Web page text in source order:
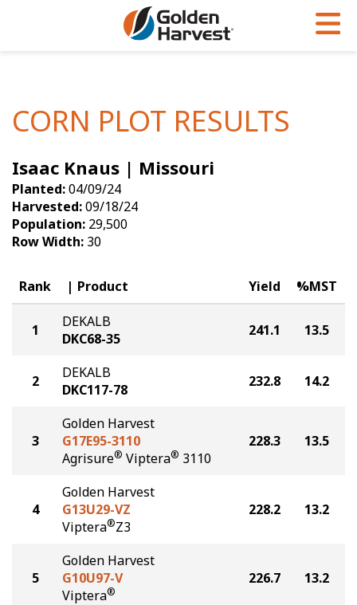
Soybeans
Seed Finder
Yield Results
Seed Guide
Hybrids Built for the North
Articles
Insight Series
Research Sites
Golden Advantage
Golden Rewards
CORN PLOT RESULTS
Isaac Knaus | Missouri
Planted:04/09/24
Harvested:09/18/24
Population: 29,500
Row Width: 30
Rank Product Yield %MST
1
DEKALB
DKC68-35
241.1 13.5
2
DEKALB
DKC117-78
232.8 14.2
3
Golden Harvest
G17E95-3110
Agrisure® Viptera® 3110
228.3 13.5
4
Golden Harvest
G13U29-VZ
Viptera®Z3
228.2 13.2
5
Golden Harvest
G10U97-V
Viptera®
226.7 13.2